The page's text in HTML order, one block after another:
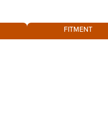
FITMENT